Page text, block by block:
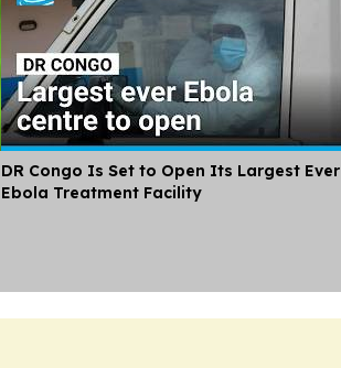
DR Congo Is Set to Open Its Largest Ever
Ebola Treatment Facility